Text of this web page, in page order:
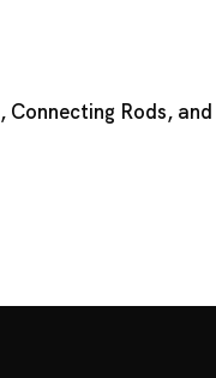
, Connecting Rods, and